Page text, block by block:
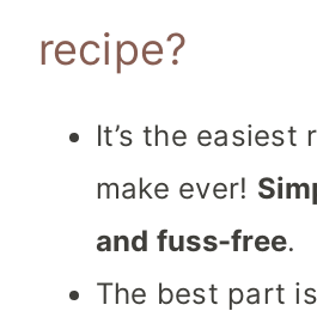
recipe?
It’s the easiest
make ever!
and fuss-free.
The best part